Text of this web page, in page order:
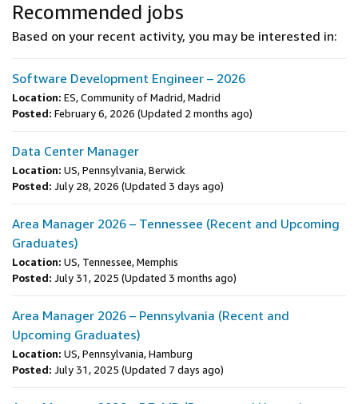
Recommended jobs
Based on your recent activity, you may be interested in:
Software Development Engineer – 2026
Location: ES, Community of Madrid, Madrid
Posted: February 6, 2026 (Updated 2 months ago)
Data Center Manager
Location: US, Pennsylvania, Berwick
Posted: July 28, 2026 (Updated 3 days ago)
Area Manager 2026 – Tennessee (Recent and Upcoming
Graduates)
Location: US, Tennessee, Memphis
Posted: July 31, 2025 (Updated 3 months ago)
Area Manager 2026 – Pennsylvania (Recent and
Upcoming Graduates)
Location: US, Pennsylvania, Hamburg
Posted: July 31, 2025 (Updated 7 days ago)